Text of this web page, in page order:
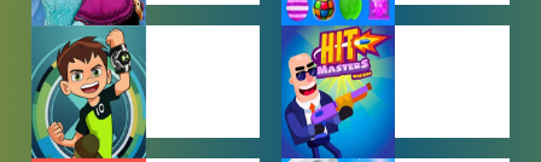
BABY GAMES
BEJEWELED
GAMES